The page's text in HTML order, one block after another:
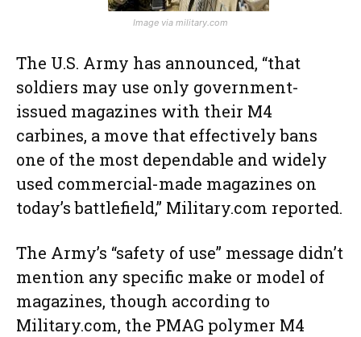
Image via military.com
The U.S. Army has announced, “that
soldiers may use only government-
issued magazines with their M4
carbines, a move that effectively bans
one of the most dependable and widely
used commercial-made magazines on
today’s battlefield,” Military.com reported.
The Army’s “safety of use” message didn’t
mention any specific make or model of
magazines, though according to
Military.com, the PMAG polymer M4